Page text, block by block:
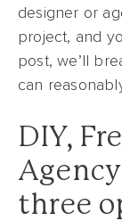
designer or
project, and
post, we’ll
can
DIY,
three